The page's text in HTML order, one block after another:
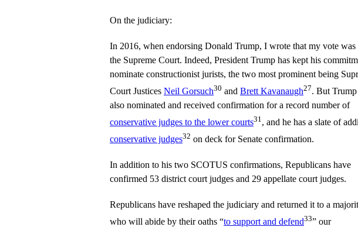
On the judiciary:
In 2016, when endorsing Donald Trump, I wrote that my vote was
the Supreme Court. Indeed, President Trump has kept his
nominate constructionist jurists, the two most prominent being
Court Justices Neil Gorsuch30 and Brett Kavanaugh27. But Trump
also nominated and received confirmation for a record number of
conservative judges to the lower courts31, and he has a slate of
conservative judges32 on deck for Senate confirmation.
In addition to his two SCOTUS confirmations, Republicans have
confirmed 53 district court judges and 29 appellate court judges.
Republicans have reshaped the judiciary and returned it to a
who will abide by their oaths “to support and defend33” our